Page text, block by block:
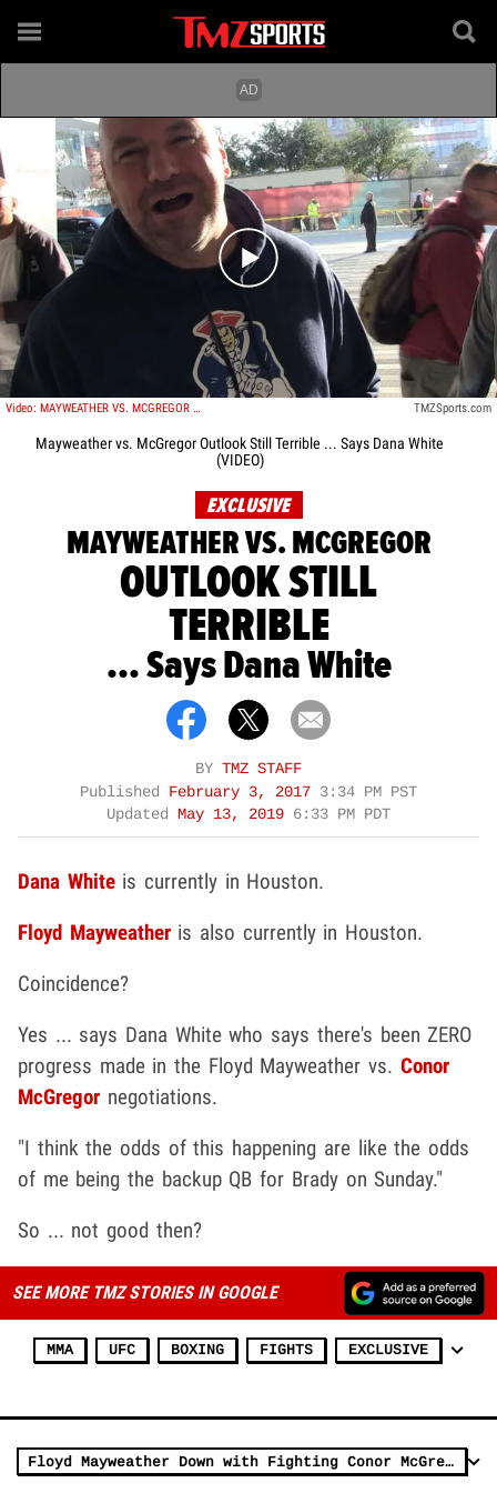
Play video content
Video: MAYWEATHER VS. MCGREGOR OUTLOOK STILL TERRIBLE ... Says Dana White TMZSports.com
Mayweather vs. McGregor Outlook Still Terrible ... Says Dana White
(VIDEO)
EXCLUSIVE
MAYWEATHER VS. MCGREGOR
OUTLOOK STILL
TERRIBLE
... Says Dana White
BY TMZ STAFF
Published
February 3, 2017 3:34 PM PST
Updated
May 13, 2019 6:33 PM PDT
Dana Whiteis currently in Houston.
Floyd Mayweatheris also currently in Houston.
Coincidence?
Yes ... says Dana White who says there's been ZERO
progress made in the Floyd Mayweather vs. Conor
McGregor negotiations.
"I think the odds of this happening are like the odds
of me being the backup QB for Brady on Sunday."
So ... not good then?
SEE MORE TMZ STORIES IN GOOGLE
MMA UFC BOXING FIGHTS EXCLUSIVE
Floyd Mayweather Down with Fighting Conor McGregor (VIDEOS)